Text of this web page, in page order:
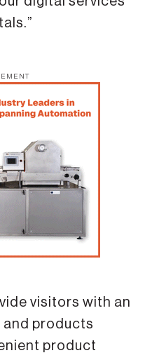
visitors with an
products
product